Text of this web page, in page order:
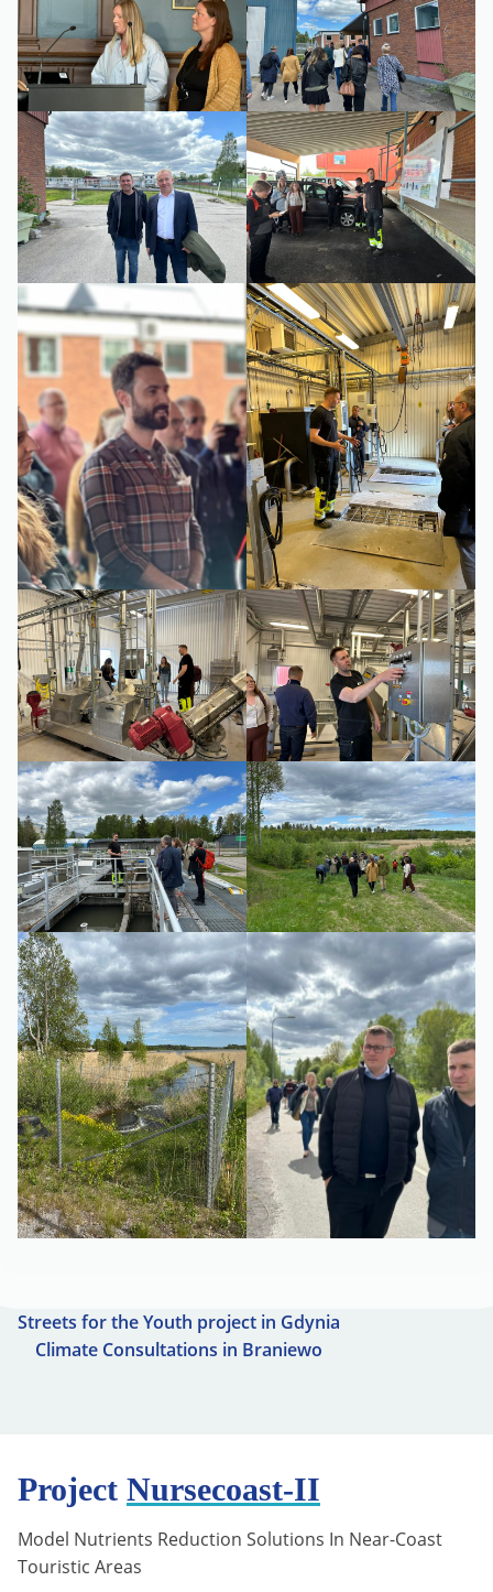
Streets for the Youth project in Gdynia
Climate Consultations in Braniewo
Project Nursecoast-II
Model Nutrients Reduction Solutions In Near-Coast
Touristic Areas